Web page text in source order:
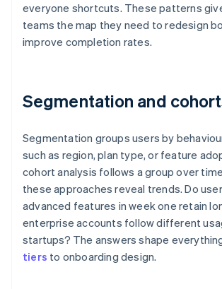
everyone shortcuts. These patterns
teams the map they need to redesign
improve completion rates.
Segmentation and
Segmentation groups users by
such as region, plan type, or feature
cohort analysis follows a group over
these approaches reveal trends. Do
advanced features in week one retain
enterprise accounts follow different
startups? The answers shape
tiers to onboarding design.